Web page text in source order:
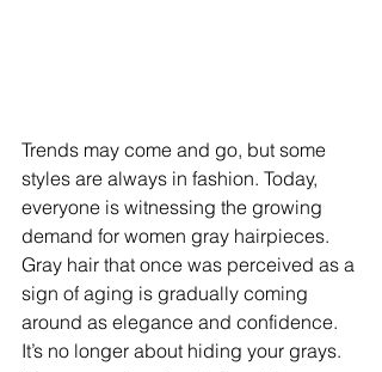
Trends may come and go, but some
styles are always in fashion. Today,
everyone is witnessing the growing
demand for women gray hairpieces.
Gray hair that once was perceived as a
sign of aging is gradually coming
around as elegance and confidence.
It’s no longer about hiding your grays.